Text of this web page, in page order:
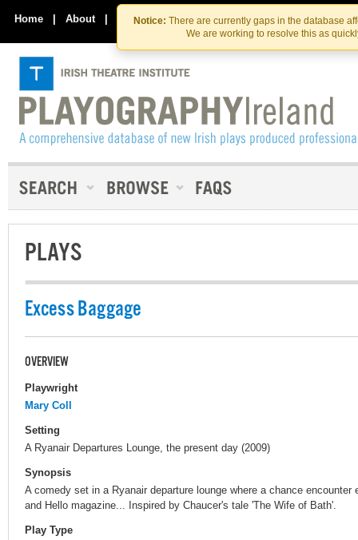
Skip
to
the
content
Skip
to
content
Notice: There are currently gaps in the database
We are working to resolve this as
Home | About | Contact Us
PLAYS
Excess Baggage
OVERVIEW
Playwright
Mary Coll
Setting
A Ryanair Departures Lounge, the present day (2009)
Synopsis
A comedy set in a Ryanair departure lounge where a chance
and Hello magazine... Inspired by Chaucer's tale 'The Wife of Bath'.
Play Type